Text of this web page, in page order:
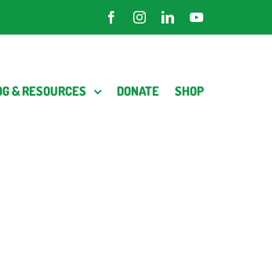
FacebookInstagramLinkedInYouTube
& RESOURCES DONATE SHOP